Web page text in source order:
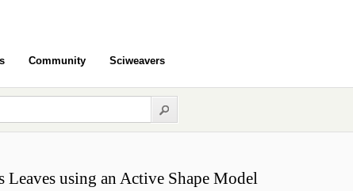
Community Sciweavers
Leaves using an Active Shape Model